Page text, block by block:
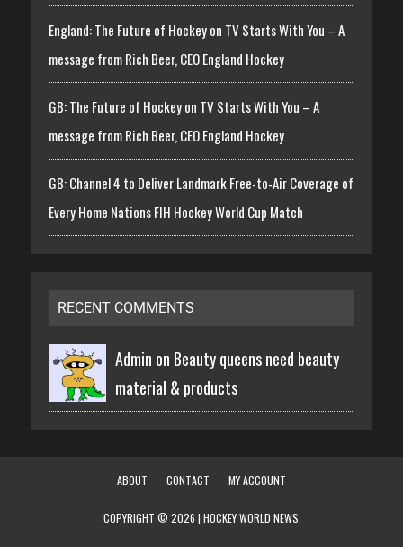
England: The Future of Hockey on TV Starts With You – A
message from Rich Beer, CEO England Hockey
GB: The Future of Hockey on TV Starts With You – A
message from Rich Beer, CEO England Hockey
GB: Channel 4 to Deliver Landmark Free-to-Air Coverage of
Every Home Nations FIH Hockey World Cup Match
RECENT COMMENTS
Admin on Beauty queens need beauty
material & products
ABOUT CONTACT MY ACCOUNT
COPYRIGHT © 2026 | HOCKEY WORLD NEWS